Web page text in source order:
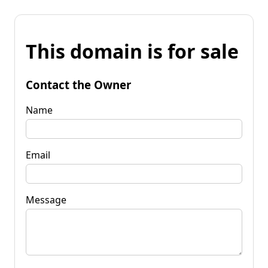
This domain is for sale
Contact the Owner
Name
Email
Message